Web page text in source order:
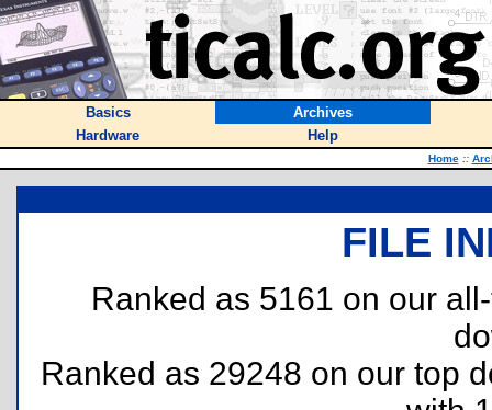
Basics
Archives
Hardware
Help
Home ::
FILE
Ranked as 5161 on our
Ranked as 29248 on our top